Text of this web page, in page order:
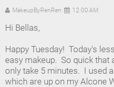
MakeupByRenRen 12:00 AM
Hi Bellas,
Happy Tuesday! Today's
easy makeup. So quick that
only take 5 minutes. I used
which are up on my Alcone
About Us
Industry Makeup